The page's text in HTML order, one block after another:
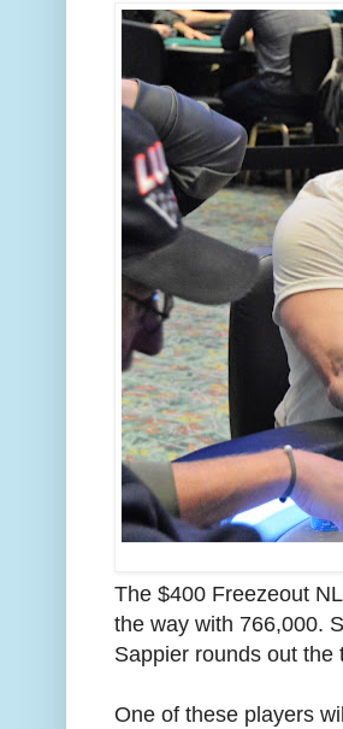
The $400 Freezeout
the way with 766,000.
Sappier rounds out
One of these players